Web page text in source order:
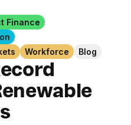
Finance
Workforce Blog